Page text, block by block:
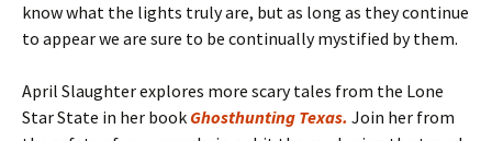
know what the lights truly are, but as long as they continue
to appear we are sure to be continually mystified by them.
April Slaughter explores more scary tales from the Lone
Star State in her book Ghosthunting Texas. Join her from